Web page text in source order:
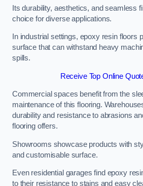
Its durability, aesthetics, and seamless
choice for diverse applications.
In industrial settings, epoxy resin floors
surface that can withstand heavy
spills.
Receive Top Online
Commercial spaces benefit from the
maintenance of this flooring.
durability and resistance to abrasions
flooring offers.
Showrooms showcase products with
and customisable surface.
Even residential garages find epoxy
to their resistance to stains and easy